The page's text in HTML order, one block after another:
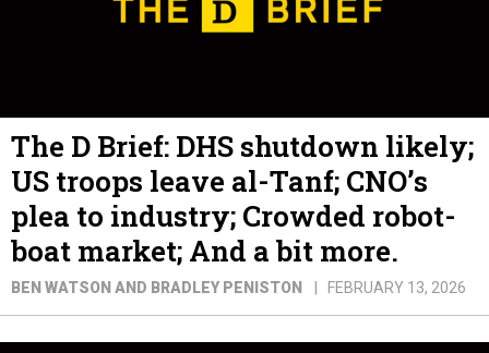
The D Brief: DHS shutdown likely;
US troops leave al-Tanf; CNO’s
plea to industry; Crowded robot-
boat market; And a bit more.
BEN WATSON AND BRADLEY PENISTON FEBRUARY 13, 2026